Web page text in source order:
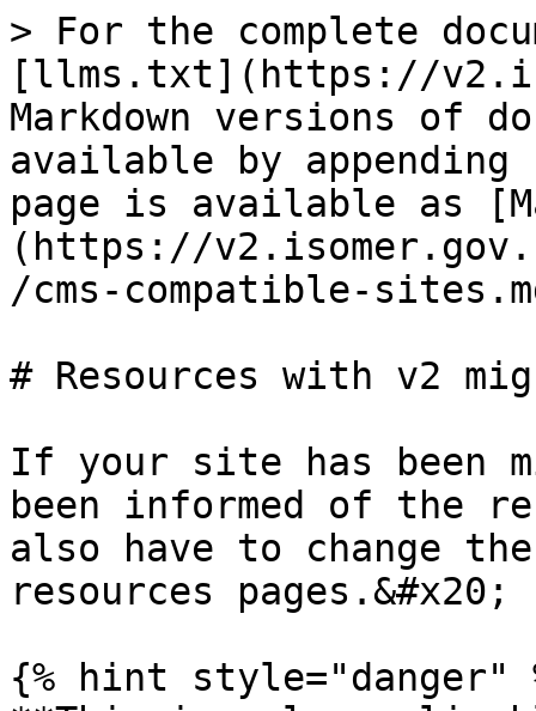
> For the complete
[llms.txt](https://
Markdown versions of
available by
page is available as
(https://
/cms-compatible-
# Resources with v2
If your site has been
been informed of the
also have to change
resources pages.&#x20;
{% hint style="danger"